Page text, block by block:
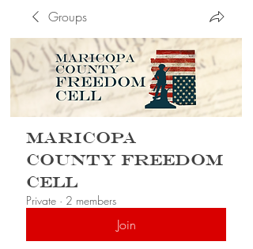
Groups
Maricopa
County Freedom
Cell
Private · 2 members
Join